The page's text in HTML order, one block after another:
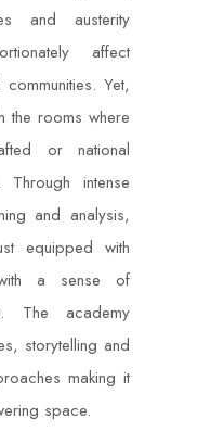
and austerity
affect
Yet,
the rooms where
or national
intense
and analysis,
equipped with
a sense of
The academy
storytelling and
making it
space.